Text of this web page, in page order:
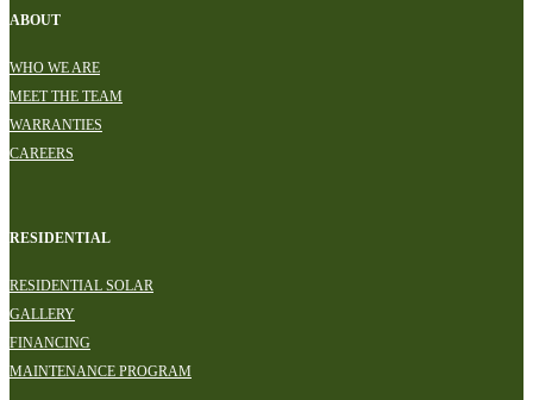
ABOUT
WHO WE ARE
MEET THE TEAM
WARRANTIES
CAREERS
RESIDENTIAL
RESIDENTIAL SOLAR
GALLERY
FINANCING
MAINTENANCE PROGRAM